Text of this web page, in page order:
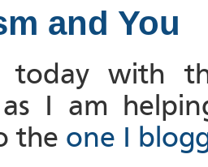
and You
today with
I am
the one I